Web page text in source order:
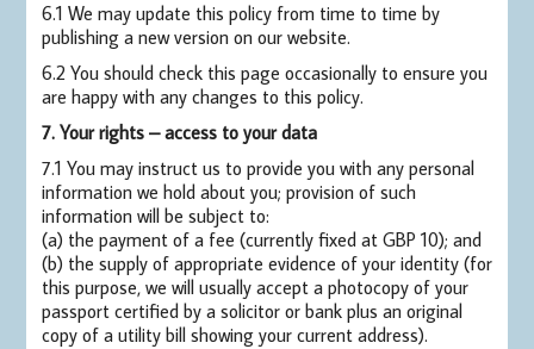
6.1 We may update this policy from time to time by
publishing a new version on our website.
6.2 You should check this page occasionally to ensure you
are happy with any changes to this policy.
7. Your rights – access to your data
7.1 You may instruct us to provide you with any personal
information we hold about you; provision of such
information will be subject to:
(a) the payment of a fee (currently fixed at GBP 10); and
(b) the supply of appropriate evidence of your identity (for
this purpose, we will usually accept a photocopy of your
passport certified by a solicitor or bank plus an original
copy of a utility bill showing your current address).